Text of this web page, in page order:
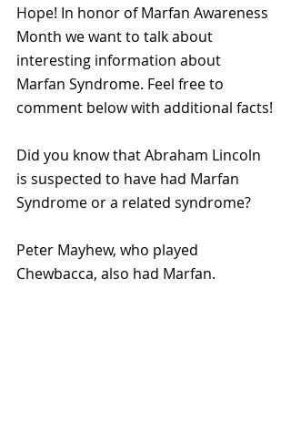
Hope! In honor of Marfan Awareness
Month we want to talk about
interesting information about
Marfan Syndrome. Feel free to
comment below with additional facts!
Did you know that Abraham Lincoln
is suspected to have had Marfan
Syndrome or a related syndrome?
Peter Mayhew, who played
Chewbacca, also had Marfan.